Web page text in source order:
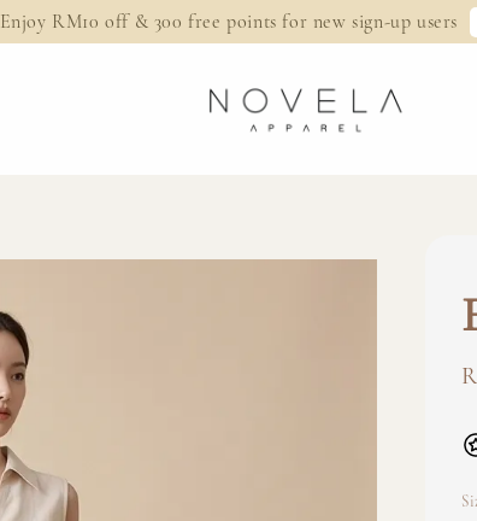
Enjoy RM10 off & 300 free points for new sign-up users